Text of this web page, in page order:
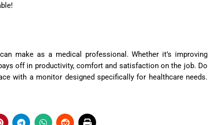
make as a medical professional. Whether it’s improving
off in productivity, comfort and satisfaction on the job. Do
with a monitor designed specifically for healthcare needs.